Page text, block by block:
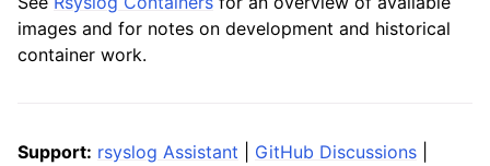
images and for notes on development and historical
container work.
Support: rsyslog Assistant GitHub Discussions